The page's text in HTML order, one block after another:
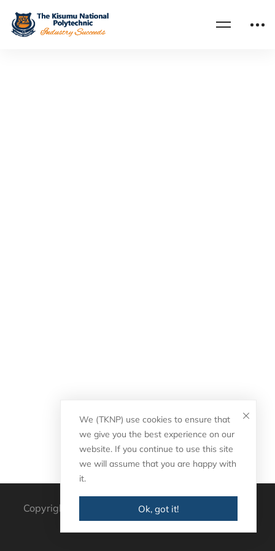
Home Objective and Core Values
Copyright © 2026. All rights reserved. The Kisumu
We (TKNP) use cookies to ensure that
we give you the best experience on our
website. If you continue to use this site
we will assume that you are happy with
it.
Ok, got it!